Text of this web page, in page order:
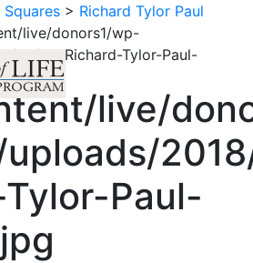
> Richard Tylor Paul
live/donors1/wp-
02/59-Richard-Tylor-Paul-
live/
Paul-